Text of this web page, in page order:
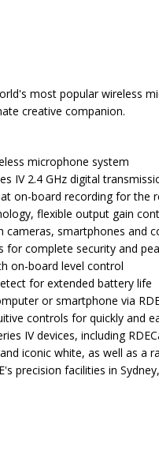
most popular wireless
creative companion.
microphone system
IV 2.4 GHz digital
on-board recording for the
flexible output gain
cameras, smartphones and
for complete security and
on-board level control
for extended battery life
or smartphone via
controls for quickly and
IV devices, including
iconic white, as well as a
precision facilities in